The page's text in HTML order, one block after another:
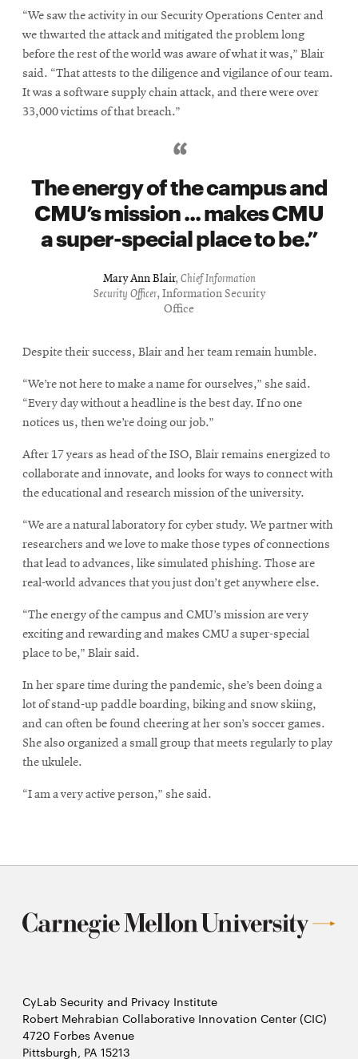
“We saw the activity in our Security Operations Center and
we thwarted the attack and mitigated the problem long
before the rest of the world was aware of what it was,” Blair
said. “That attests to the diligence and vigilance of our team.
It was a software supply chain attack, and there were over
33,000 victims of that breach.”
The energy of the campus and
CMU’s mission ... makes CMU
a super-special place to be.
Mary Ann Blair, Chief Information
Security Officer, Information Security
Office
Despite their success, Blair and her team remain humble.
“We’re not here to make a name for ourselves,” she said.
“Every day without a headline is the best day. If no one
notices us, then we’re doing our job.”
After 17 years as head of the ISO, Blair remains energized to
collaborate and innovate, and looks for ways to connect with
the educational and research mission of the university.
“We are a natural laboratory for cyber study. We partner with
researchers and we love to make those types of connections
that lead to advances, like simulated phishing. Those are
real-world advances that you just don’t get anywhere else.
“The energy of the campus and CMU’s mission are very
exciting and rewarding and makes CMU a super-special
place to be,” Blair said.
In her spare time during the pandemic, she’s been doing a
lot of stand-up paddle boarding, biking and snow skiing,
and can often be found cheering at her son’s soccer games.
She also organized a small group that meets regularly to play
the ukulele.
“I am a very active person,” she said.
CyLab Security and Privacy Institute
Robert Mehrabian Collaborative Innovation Center (CIC)
4720 Forbes Avenue
Pittsburgh, PA 15213